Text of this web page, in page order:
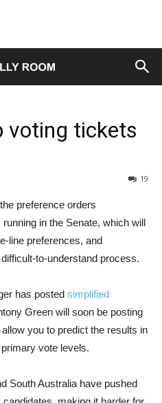
voting tickets
19
preference orders
in the Senate, which will
line preferences, and
to-understand process.
has posted simplified
Green will soon be posting
you to predict the results in
vote levels.
South Australia have pushed